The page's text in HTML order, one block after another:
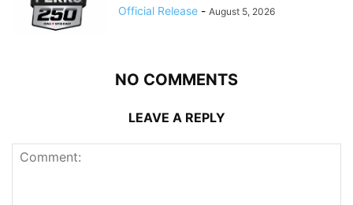
Official Release - August 5, 2026
NO COMMENTS
LEAVE A REPLY